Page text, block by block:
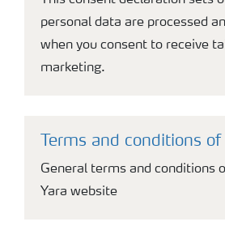
personal data are processed
when you consent to receive
marketing.
Terms and conditions of
General terms and conditions
Yara website